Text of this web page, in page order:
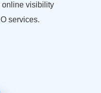
online visibility
services.